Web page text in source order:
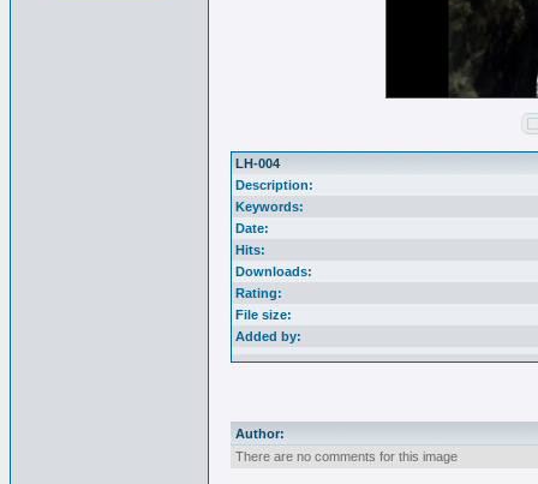
LH-004
Description:
Keywords:
Date:
Hits:
Downloads:
Rating:
File size:
Added by:
Author:
There are no comments for this image